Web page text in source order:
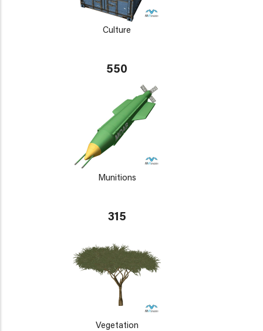
Culture
550
Munitions
315
Vegetation